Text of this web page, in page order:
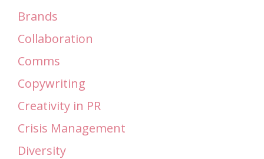
Brands
Collaboration
Comms
Copywriting
Creativity in PR
Crisis Management
Diversity